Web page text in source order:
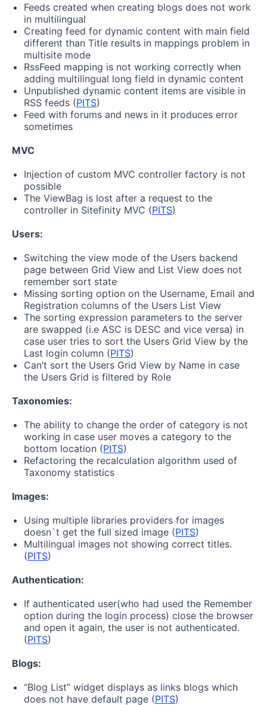
Feeds created when creating blogs does not work
in multilingual
Creating feed for dynamic content with main field
different than Title results in mappings problem in
multisite mode
RssFeed mapping is not working correctly when
adding multilingual long field in dynamic content
Unpublished dynamic content items are visible in
RSS feeds (PITS)
Feed with forums and news in it produces error
sometimes
MVC
Injection of custom MVC controller factory is not
possible
The ViewBag is lost after a request to the
controller in Sitefinity MVC (PITS)
Users:
Switching the view mode of the Users backend
page between Grid View and List View does not
remember sort state
Missing sorting option on the Username, Email and
Registration columns of the Users List View
The sorting expression parameters to the server
are swapped (i.e ASC is DESC and vice versa) in
case user tries to sort the Users Grid View by the
Last login column (PITS)
Can’t sort the Users Grid View by Name in case
the Users Grid is filtered by Role
Taxonomies:
The ability to change the order of category is not
working in case user moves a category to the
bottom location (PITS)
Refactoring the recalculation algorithm used of
Taxonomy statistics
Images:
Using multiple libraries providers for images
doesn`t get the full sized image (PITS)
Multilingual images not showing correct titles.
(PITS)
Authentication:
If authenticated user(who had used the Remember
option during the login process) close the browser
and open it again, the user is not authenticated.
(PITS)
Blogs:
“Blog List” widget displays as links blogs which
does not have default page (PITS)